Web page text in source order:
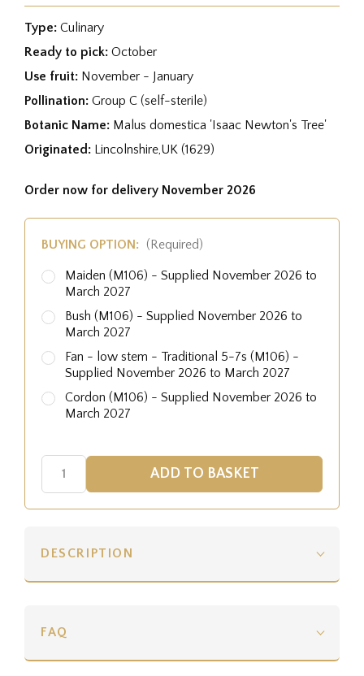
Type: Culinary
Ready to pick: October
Use fruit: November - January
Pollination: Group C (self-sterile)
Botanic Name: Malus domestica 'Isaac Newton's Tree'
Originated: Lincolnshire,UK (1629)
Order now for delivery November 2026
BUYING OPTION: (Required)
Maiden (M106) - Supplied November 2026 to
March 2027
Bush (M106) - Supplied November 2026 to
March 2027
Fan - low stem - Traditional 5-7s (M106) -
Supplied November 2026 to March 2027
Cordon (M106) - Supplied November 2026 to
March 2027
DESCRIPTION
FAQ